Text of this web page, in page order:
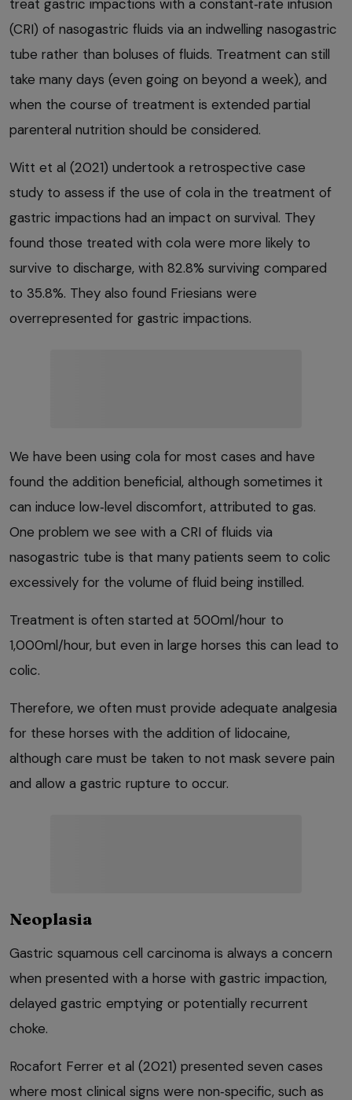
treat gastric impactions with a constant‑rate infusion
(CRI) of nasogastric fluids via an indwelling nasogastric
tube rather than boluses of fluids. Treatment can still
take many days (even going on beyond a week), and
when the course of treatment is extended partial
parenteral nutrition should be considered.
Witt et al (2021) undertook a retrospective case
study to assess if the use of cola in the treatment of
gastric impactions had an impact on survival. They
found those treated with cola were more likely to
survive to discharge, with 82.8% surviving compared
to 35.8%. They also found Friesians were
overrepresented for gastric impactions.
We have been using cola for most cases and have
found the addition beneficial, although sometimes it
can induce low‑level discomfort, attributed to gas.
One problem we see with a CRI of fluids via
nasogastric tube is that many patients seem to colic
excessively for the volume of fluid being instilled.
Treatment is often started at 500ml/hour to
1,000ml/hour, but even in large horses this can lead to
colic.
Therefore, we often must provide adequate analgesia
for these horses with the addition of lidocaine,
although care must be taken to not mask severe pain
and allow a gastric rupture to occur.
Neoplasia
Gastric squamous cell carcinoma is always a concern
when presented with a horse with gastric impaction,
delayed gastric emptying or potentially recurrent
choke.
Rocafort Ferrer et al (2021) presented seven cases
where most clinical signs were non‑specific, such as